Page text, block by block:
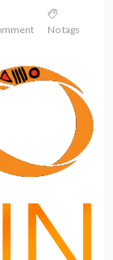
No tags